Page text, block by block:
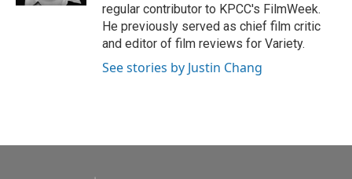
regular contributor to KPCC's FilmWeek.
He previously served as chief film critic
and editor of film reviews for Variety.
See stories by Justin Chang